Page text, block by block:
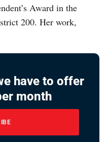
Award in the
200. Her work,
have to offer
month